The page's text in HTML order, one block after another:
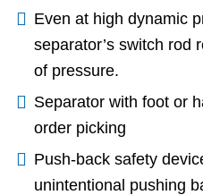
Even at high dynamic
separator’s switch rod
of pressure.
Separator with foot or
order picking
Push-back safety
unintentional pushing